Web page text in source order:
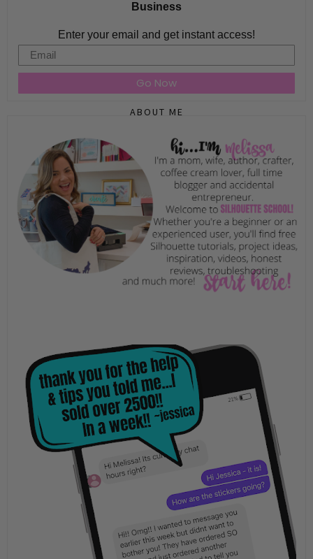
Business
Enter your email and get instant access!
Email
Go Now
ABOUT ME